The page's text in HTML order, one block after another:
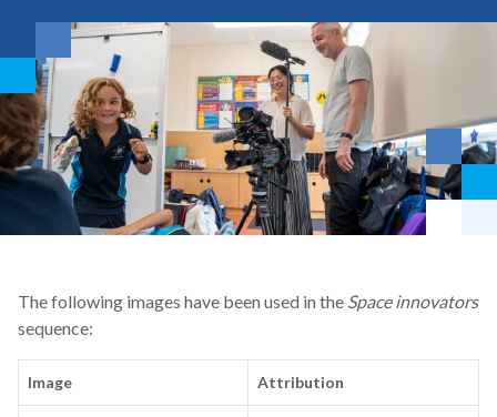
The following images have been used in the Space innovators
sequence:
Image Attribution